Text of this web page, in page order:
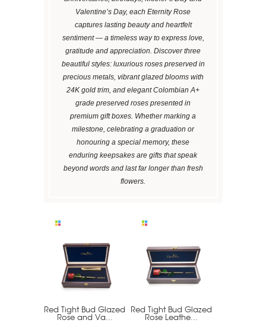
Valentine’s Day, each Eternity Rose
captures lasting beauty and heartfelt
sentiment — a timeless way to express love,
gratitude and appreciation. Discover three
beautiful styles: luxurious roses preserved in
precious metals, vibrant glazed blooms with
24K gold trim, and elegant Colombian A+
grade preserved roses presented in
premium gift boxes. Whether marking a
milestone, celebrating a graduation or
honouring a special memory, these
enduring keepsakes are gifts that speak
beyond words and last far longer than fresh
flowers.
Red Tight Bud Glazed
Rose and Va...
Red Tight Bud Glazed
Rose Leathe...